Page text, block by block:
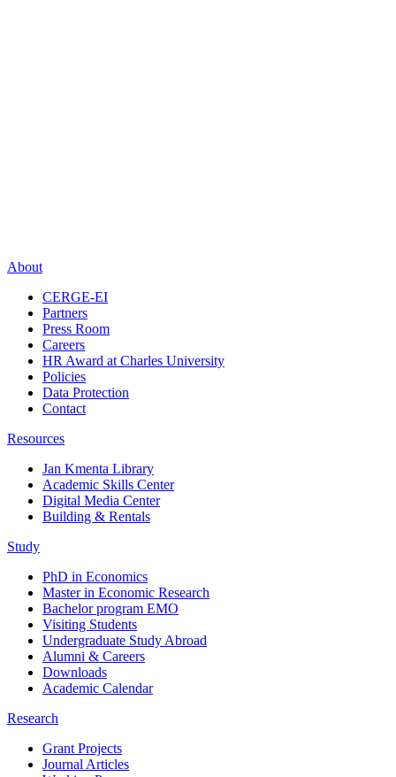
About
CERGE-EI
Partners
Press Room
Careers
HR Award at Charles University
Policies
Data Protection
Contact
Resources
Jan Kmenta Library
Academic Skills Center
Digital Media Center
Building & Rentals
Study
PhD in Economics
Master in Economic Research
Bachelor program EMO
Visiting Students
Undergraduate Study Abroad
Alumni & Careers
Downloads
Academic Calendar
Research
Grant Projects
Journal Articles